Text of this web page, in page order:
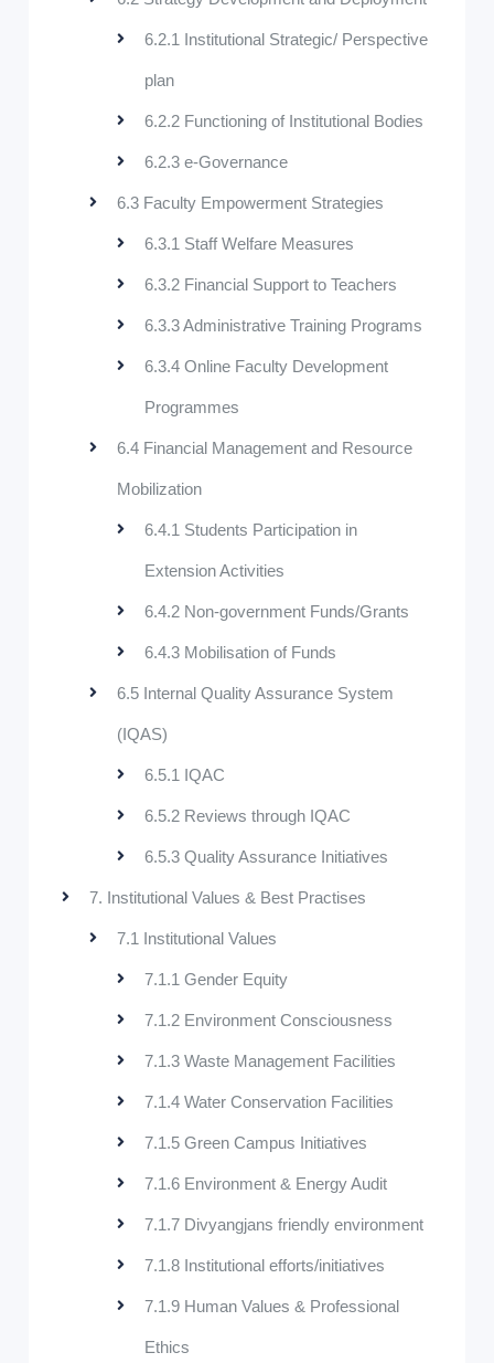
6.2.1 Institutional Strategic/ Perspective
plan
6.2.2 Functioning of Institutional Bodies
6.2.3 e-Governance
6.3 Faculty Empowerment Strategies
6.3.1 Staff Welfare Measures
6.3.2 Financial Support to Teachers
6.3.3 Administrative Training Programs
6.3.4 Online Faculty Development
Programmes
6.4 Financial Management and Resource
Mobilization
6.4.1 Students Participation in
Extension Activities
6.4.2 Non-government Funds/Grants
6.4.3 Mobilisation of Funds
6.5 Internal Quality Assurance System
(IQAS)
6.5.1 IQAC
6.5.2 Reviews through IQAC
6.5.3 Quality Assurance Initiatives
7. Institutional Values & Best Practises
7.1 Institutional Values
7.1.1 Gender Equity
7.1.2 Environment Consciousness
7.1.3 Waste Management Facilities
7.1.4 Water Conservation Facilities
7.1.5 Green Campus Initiatives
7.1.6 Environment & Energy Audit
7.1.7 Divyangjans friendly environment
7.1.8 Institutional efforts/initiatives
7.1.9 Human Values & Professional
Ethics